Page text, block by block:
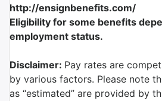
http://ensignbenefits.com/
Eligibility for some benefits
employment status.
Disclaimer: Pay rates are
by various factors. Please note
as “estimated” are provided by